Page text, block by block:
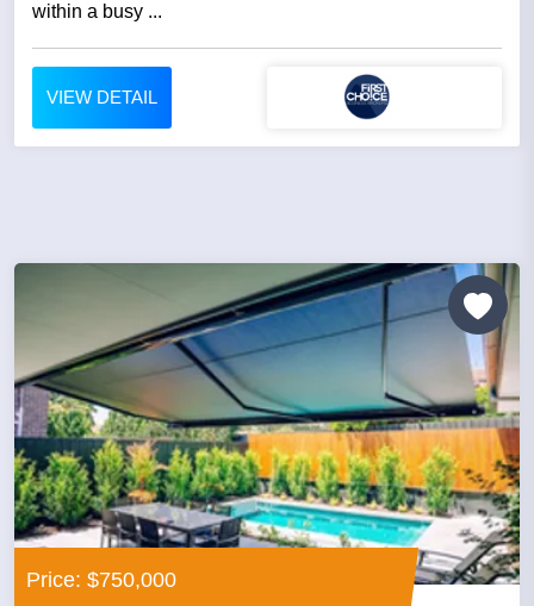
within a busy ...
VIEW DETAIL
Price: $750,000